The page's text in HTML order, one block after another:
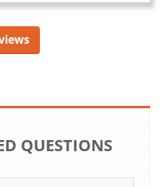
QUESTIONS